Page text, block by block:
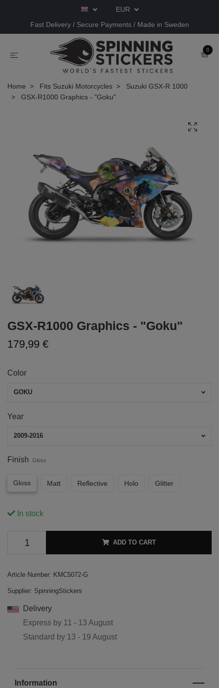
EUR
Fast Delivery / Secure Payments / Made in Sweden
0
Home Fits Suzuki Motorcycles
Suzuki GSX-R 1000
GSX-R1000 Graphics - "Goku"
GSX-R1000 Graphics - "Goku"
179,99 €
Color
GOKU
Year
2009-2016
Finish Gloss
Gloss Matt Reflective Holo Glitter
In stock
ADD TO CART
Article Number: KMC5072-G
Supplier: SpinningStickers
Delivery
Express by 11 - 13 August
Standard by 13 - 19 August
Information